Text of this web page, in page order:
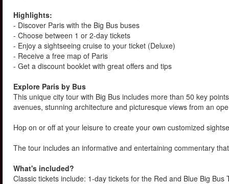
Highlights:
- Discover Paris with the Big Bus buses
- Choose between 1 or 2-day tickets
- Enjoy a sightseeing cruise to your ticket (Deluxe)
- Receive a free map of Paris
- Get a discount booklet with great offers and tips
Explore Paris by Bus
This unique city tour with Big Bus includes more than 50 key
avenues, stunning architecture and picturesque views from an
Hop on or off at your leisure to create your own customized
The tour includes an informative and entertaining commentary
What's included?
Classic tickets include: 1-day tickets for the Red and Blue Big Bus